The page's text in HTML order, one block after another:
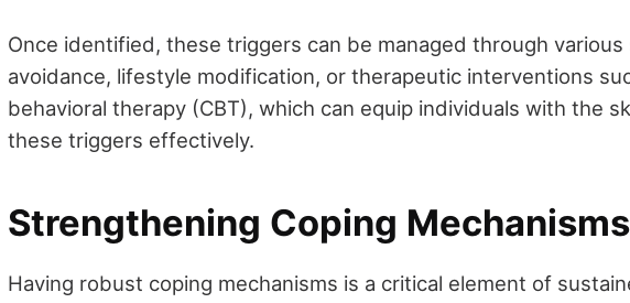
Once identified, these triggers can be managed through
avoidance, lifestyle modification, or therapeutic interventions
behavioral therapy (CBT), which can equip individuals with the
these triggers effectively.
Strengthening Coping Mechanisms
Having robust coping mechanisms is a critical element of